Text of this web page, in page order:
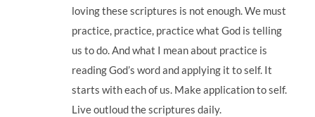
loving these scriptures is not enough. We must
practice, practice, practice what God is telling
us to do. And what I mean about practice is
reading God’s word and applying it to self. It
starts with each of us. Make application to self.
Live outloud the scriptures daily.